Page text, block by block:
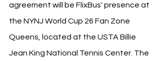
agreement will be FlixBus' presence at
the NYNJ World Cup 26 Fan Zone
Queens, located at the USTA Billie
Jean King National Tennis Center. The